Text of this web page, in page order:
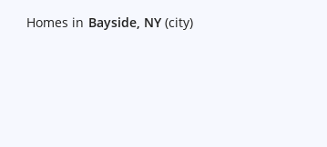
Homes in Bayside, NY (city)